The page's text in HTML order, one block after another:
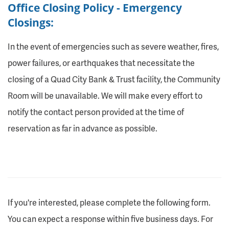
Office Closing Policy - Emergency
Closings:
In the event of emergencies such as severe weather, fires,
power failures, or earthquakes that necessitate the
closing of a Quad City Bank & Trust facility, the Community
Room will be unavailable. We will make every effort to
notify the contact person provided at the time of
reservation as far in advance as possible.
If you're interested, please complete the following form.
You can expect a response within five business days. For